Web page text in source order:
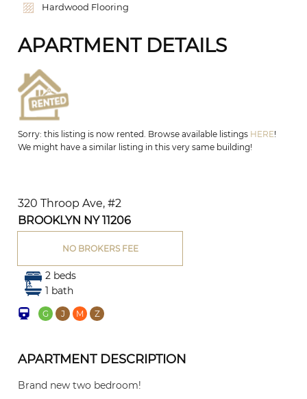
Hardwood Flooring
APARTMENT DETAILS
Sorry: this listing is now rented. Browse available listings HERE!
We might have a similar listing in this very same building!
320 Throop Ave, #2
BROOKLYN NY 11206
NO BROKERS FEE
2 beds
1 bath
G J M Z
APARTMENT DESCRIPTION
Brand new two bedroom!